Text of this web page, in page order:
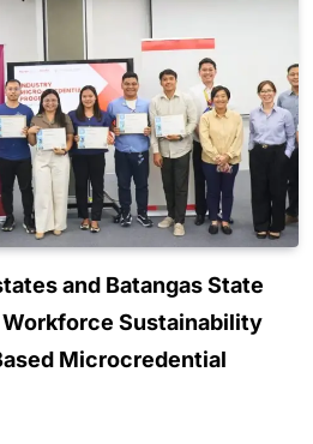
and Batangas State
Sustainability
Microcredential